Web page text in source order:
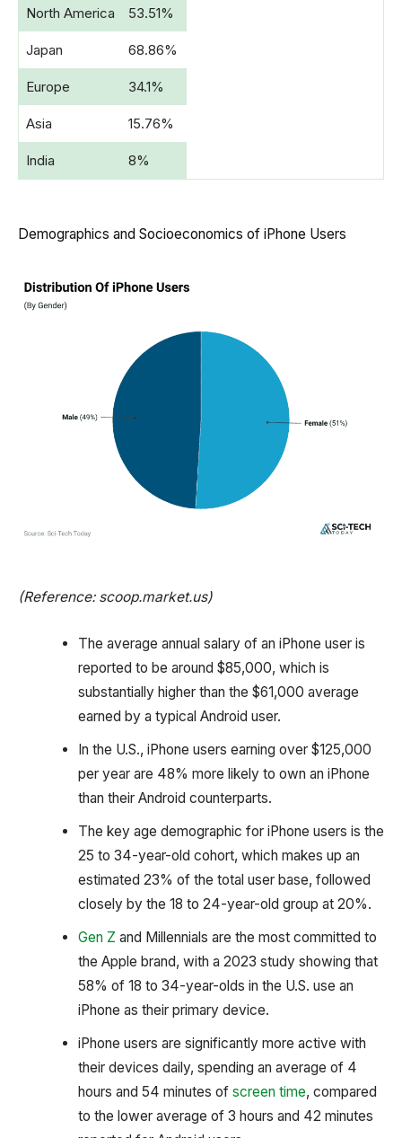
North America 53.51%
Japan 68.86%
Europe 34.1%
Asia 15.76%
India 8%
Demographics and Socioeconomics of iPhone Users
(Reference: scoop.market.us)
The average annual salary of an iPhone user is
reported to be around $85,000, which is
substantially higher than the $61,000 average
earned by a typical Android user.
In the U.S., iPhone users earning over $125,000
per year are 48% more likely to own an iPhone
than their Android counterparts.
The key age demographic for iPhone users is the
25 to 34-year-old cohort, which makes up an
estimated 23% of the total user base, followed
closely by the 18 to 24-year-old group at 20%.
Gen Z and Millennials are the most committed to
the Apple brand, with a 2023 study showing that
58% of 18 to 34-year-olds in the U.S. use an
iPhone as their primary device.
iPhone users are significantly more active with
their devices daily, spending an average of 4
hours and 54 minutes of screen time, compared
to the lower average of 3 hours and 42 minutes